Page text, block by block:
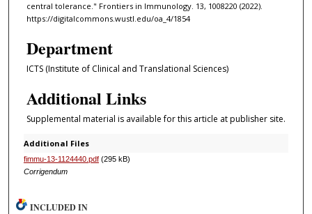
central tolerance." Frontiers in Immunology. 13, 1008220 (2022).
https://digitalcommons.wustl.edu/oa_4/1854
Department
ICTS (Institute of Clinical and Translational Sciences)
Additional Links
Supplemental material is available for this article at publisher site.
Additional Files
fimmu-13-1124440.pdf(295 kB)
Corrigendum
INCLUDED IN